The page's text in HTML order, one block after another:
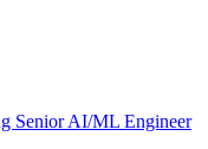
Senior AI/ML Engineer